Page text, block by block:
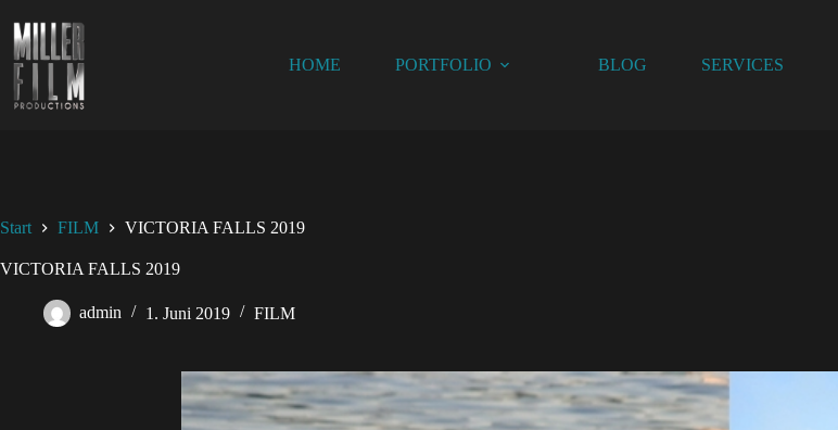
HOME PORTFOLIO BLOG SERVICES
Start FILM VICTORIA FALLS 2019
VICTORIA FALLS 2019
admin 1. Juni 2019 FILM